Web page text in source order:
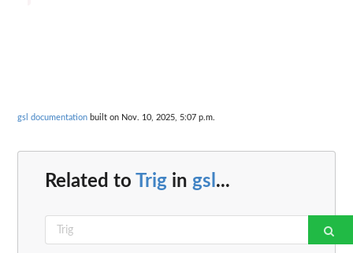
gsl documentation built on Nov. 10, 2025, 5:07 p.m.
Related to Trig in gsl ...